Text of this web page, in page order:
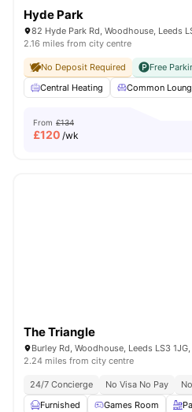
Hyde Park
82 Hyde Park Rd, Woodhouse, Leeds
2.16 miles from city centre
No Deposit Required Free
Central Heating
Common
From £134
£120 /wk
The Triangle
Burley Rd, Woodhouse, Leeds LS3
2.24 miles from city centre
24/7 Concierge No Visa No Pay
Furnished
Games Room